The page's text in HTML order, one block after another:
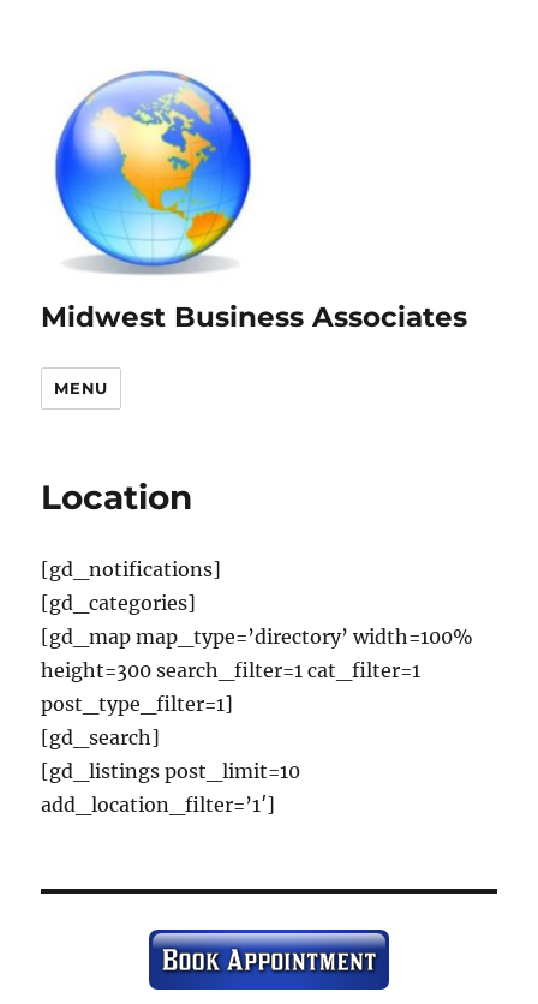
Midwest Business Associates
MENU
Location
[gd_notifications]
[gd_categories]
[gd_map map_type=’directory’ width=100%
height=300 search_filter=1 cat_filter=1
post_type_filter=1]
[gd_search]
[gd_listings post_limit=10
add_location_filter=’1′]